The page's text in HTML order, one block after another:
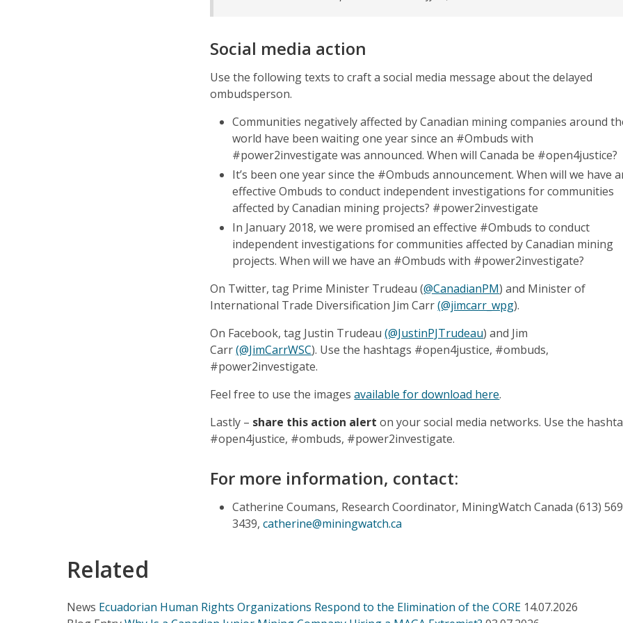
Social media action
Use the following texts to craft a social media message about the delayed
ombudsperson.
Communities negatively affected by Canadian mining companies around
world have been waiting one year since an #Ombuds with
#power2investigate was announced. When will Canada be #open4justice?
It’s been one year since the #Ombuds announcement. When will we have
effective Ombuds to conduct independent investigations for communities
affected by Canadian mining projects? #power2investigate
In January 2018, we were promised an effective #Ombuds to conduct
independent investigations for communities affected by Canadian mining
projects. When will we have an #Ombuds with #power2investigate?
On Twitter, tag Prime Minister Trudeau (@CanadianPM) and Minister of
International Trade Diversification Jim Carr(@jimcarr_wpg).
On Facebook, tag Justin Trudeau(@JustinPJTrudeau) and Jim
Carr(@JimCarrWSC). Use the hashtags #open4justice, #ombuds,
#power2investigate.
Feel free to use the imagesavailable for download here.
Lastly – share this action alert on your social media networks. Use the
#open4justice, #ombuds, #power2investigate.
For more information, contact:
Catherine Coumans, Research Coordinator, MiningWatch Canada (613)
3439,catherine@miningwatch.ca
Related
News Ecuadorian Human Rights Organizations Respond to the Elimination of the CORE 14.07.2026